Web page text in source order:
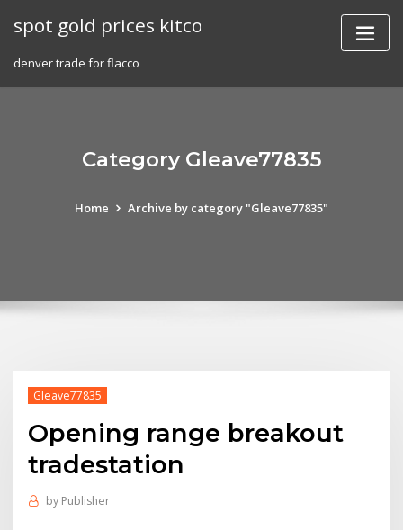
spot gold prices kitco
denver trade for flacco
Category Gleave77835
Home Archive by category "Gleave77835"
Gleave77835
Opening range breakout
tradestation
by Publisher